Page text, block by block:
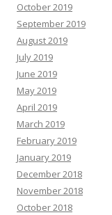
October 2019
September 2019
August 2019
July 2019
June 2019
May 2019
April 2019
March 2019
February 2019
January 2019
December 2018
November 2018
October 2018